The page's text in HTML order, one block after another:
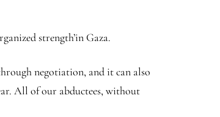
strength’in Gaza.
negotiation, and it can also
All of our abductees, without